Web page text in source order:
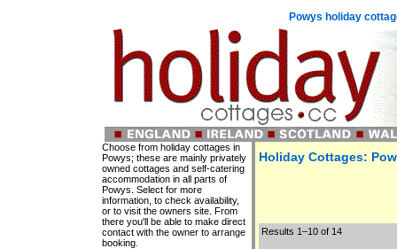
Powys holiday
Choose from holiday cottages in
Powys; these are mainly privately
owned cottages and self-catering
accommodation in all parts of
Powys. Select for more
information, to check availability,
or to visit the owners site. From
there you'll be able to make direct
contact with the owner to arrange
booking.
Holiday Cottages:
Results 1–10 of 14